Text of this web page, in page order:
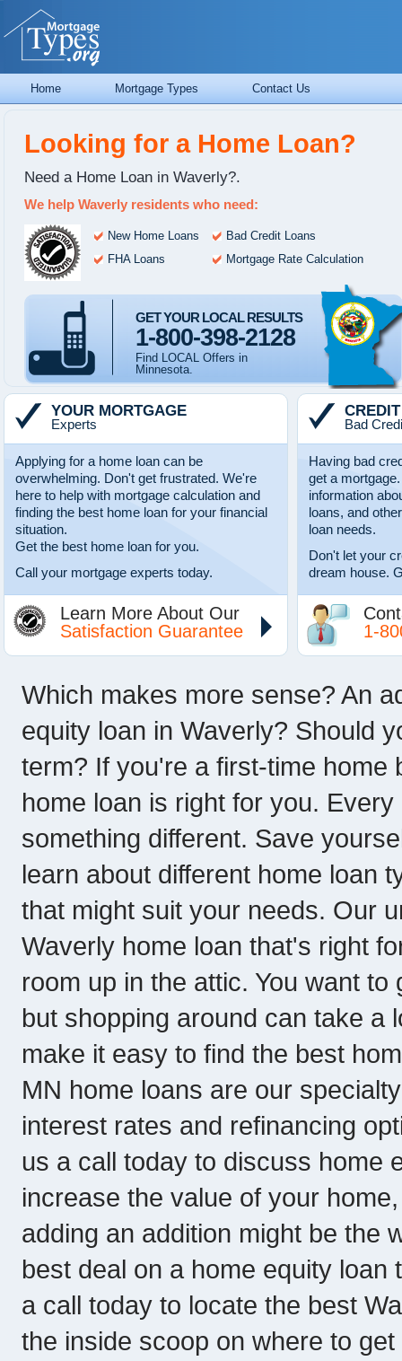
Home Mortgage Types Contact Us
Looking for a Home Loan?
Need a Home Loan in Waverly?.
We help Waverly residents who need:
New Home Loans
FHA Loans
Bad Credit Loans
Mortgage Rate Calculation
GET YOUR LOCAL RESULTS
1-800-398-2128
Find LOCAL Offers in
Minnesota.
YOUR MORTGAGE
Experts
Applying for a home loan can be
overwhelming. Don't get frustrated. We're
here to help with mortgage calculation and
finding the best home loan for your financial
situation.
Get the best home loan for you.
Call your mortgage experts today.
Learn More About Our
Satisfaction Guarantee
CREDIT
Bad
Having bad
get a
information
loans, and
loan needs.
Don't let your
dream house.
1-
Which makes more sense? An
equity loan in Waverly? Should
term? If you're a first-time home
home loan is right for you.
something different. Save
learn about different home loan
that might suit your needs. Our
Waverly home loan that's right
room up in the attic. You want
but shopping around can take
make it easy to find the best
MN home loans are our
interest rates and refinancing
us a call today to discuss home
increase the value of your
adding an addition might be the
best deal on a home equity
a call today to locate the best
the inside scoop on where to